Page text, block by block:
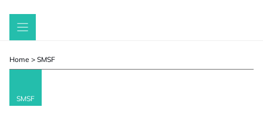
Skip
Home > SMSF
SMSF